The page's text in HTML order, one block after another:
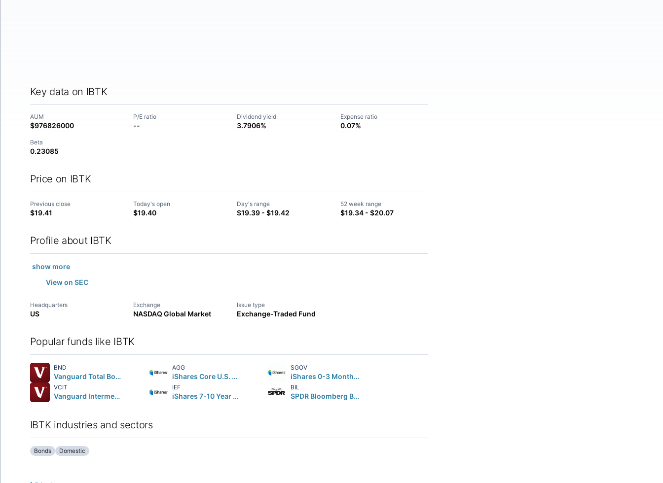
Key data on IBTK
AUM
$976826000
P/E ratio
--
Dividend yield
3.7906%
Expense ratio
0.07%
Beta
0.23085
Price on IBTK
Previous close
$19.41
Today's open
$19.40
Day's range
$19.39 - $19.42
52 week range
$19.34 - $20.07
Profile about IBTK
show more
View on SEC
Headquarters
US
Exchange
NASDAQ Global Market
Issue type
Exchange-Traded Fund
Popular funds like IBTK
BND
Vanguard Total Bond Market ETF
AGG
iShares Core U.S. Aggregate Bond ETF
SGOV
iShares 0-3 Month Treasury Bond ETF
VCIT
Vanguard Intermediate-Term Corporate Bond ETF
IEF
iShares 7-10 Year Treasury Bond ETF
BIL
SPDR Bloomberg Barclays 1-3 Month T-Bill ETF
IBTK industries and sectors
Bonds Domestic